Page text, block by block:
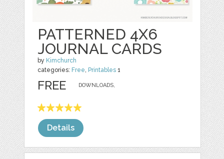
PATTERNED 4X6
JOURNAL CARDS
by Kimchurch
categories: Free, Printables 1
DOWNLOADS,
FREE
Details